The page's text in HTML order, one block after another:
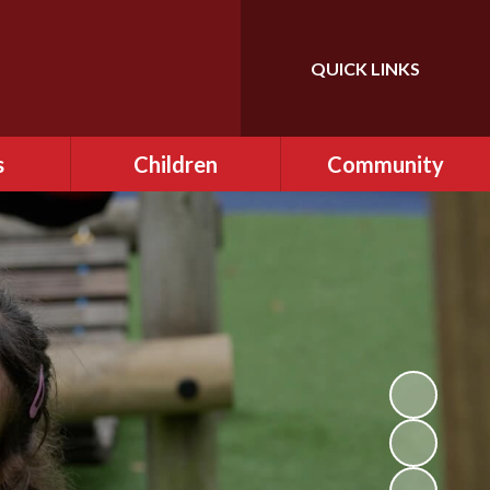
Translate
QUICK LINKS
Clubs
Sex
Children
Class Pages
OPAL ​Play
Remote Learning
School Council
Community
FONFIS - PTA